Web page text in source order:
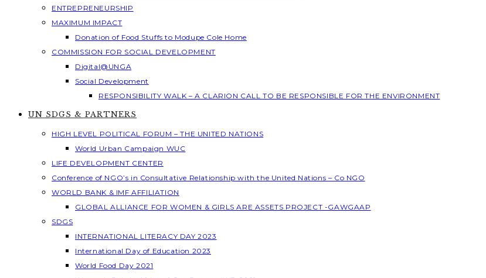
ENTREPRENEURSHIP
MAXIMUM IMPACT
Donation of Food Stuffs to Modupe Cole Home
COMMISSION FOR SOCIAL DEVELOPMENT
Digital@UNGA
Social Development
RESPONSIBILITY WALK – A CLARION CALL TO BE RESPONSIBLE FOR THE ENVIRONMENT
UN SDGS & PARTNERS
HIGH LEVEL POLITICAL FORUM – THE UNITED NATIONS
World Urban Campaign WUC
LIFE DEVELOPMENT CENTER
Conference of NGO’s in Consultative Relationship with the United Nations – Co NGO
WORLD BANK & IMF AFFILIATION
GLOBAL ALLIANCE FOR WOMEN & GIRLS ARE ASSETS PROJECT -GAWGAAP
SDGS
INTERNATIONAL LITERACY DAY 2023
International Day of Education 2023
World Food Day 2021